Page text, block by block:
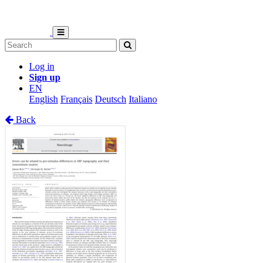
Log in
Sign up
EN
English Français Deutsch Italiano
Back